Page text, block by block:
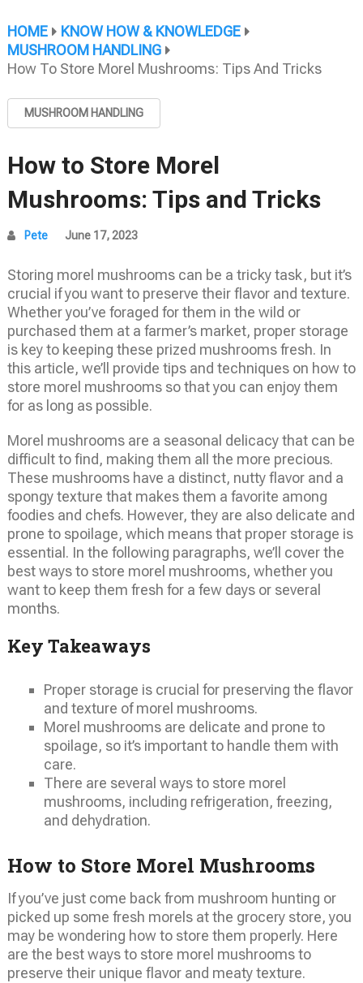
HOME
KNOW HOW & KNOWLEDGE
MUSHROOM HANDLING
How To Store Morel Mushrooms: Tips And Tricks
MUSHROOM HANDLING
How to Store Morel
Mushrooms: Tips and Tricks
Pete June 17, 2023
Storing morel mushrooms can be a tricky task, but it’s
crucial if you want to preserve their flavor and texture.
Whether you’ve foraged for them in the wild or
purchased them at a farmer’s market, proper storage
is key to keeping these prized mushrooms fresh. In
this article, we’ll provide tips and techniques on how to
store morel mushrooms so that you can enjoy them
for as long as possible.
Morel mushrooms are a seasonal delicacy that can be
difficult to find, making them all the more precious.
These mushrooms have a distinct, nutty flavor and a
spongy texture that makes them a favorite among
foodies and chefs. However, they are also delicate and
prone to spoilage, which means that proper storage is
essential. In the following paragraphs, we’ll cover the
best ways to store morel mushrooms, whether you
want to keep them fresh for a few days or several
months.
Key Takeaways
Proper storage is crucial for preserving the flavor
and texture of morel mushrooms.
Morel mushrooms are delicate and prone to
spoilage, so it’s important to handle them with
care.
There are several ways to store morel
mushrooms, including refrigeration, freezing,
and dehydration.
How to Store Morel Mushrooms
If you’ve just come back from mushroom hunting or
picked up some fresh morels at the grocery store, you
may be wondering how to store them properly. Here
are the best ways to store morel mushrooms to
preserve their unique flavor and meaty texture.